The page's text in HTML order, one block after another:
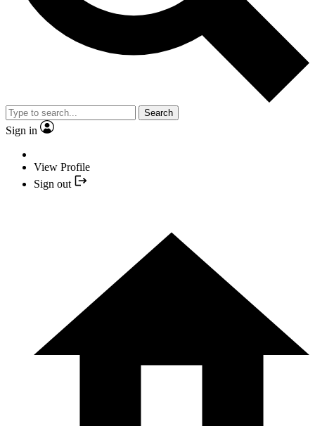
Search
Sign in
View Profile
Sign out